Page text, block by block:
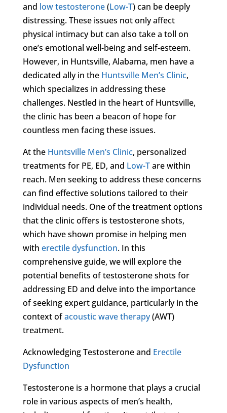
and low testosterone(Low-T) can be deeply
distressing. These issues not only affect
physical intimacy but can also take a toll on
one’s emotional well-being and self-esteem.
However, in Huntsville, Alabama, men have a
dedicated ally in the Huntsville Men’s Clinic,
which specializes in addressing these
challenges. Nestled in the heart of Huntsville,
the clinic has been a beacon of hope for
countless men facing these issues.
At the Huntsville Men’s Clinic, personalized
treatments for PE, ED, and Low-Tare within
reach. Men seeking to address these concerns
can find effective solutions tailored to their
individual needs. One of the treatment options
that the clinic offers is testosterone shots,
which have shown promise in helping men
with erectile dysfunction. In this
comprehensive guide, we will explore the
potential benefits of testosterone shots for
addressing ED and delve into the importance
of seeking expert guidance, particularly in the
context ofacoustic wave therapy(AWT)
treatment.
Acknowledging Testosterone and Erectile
Dysfunction
Testosterone is a hormone that plays a crucial
role in various aspects of men’s health,